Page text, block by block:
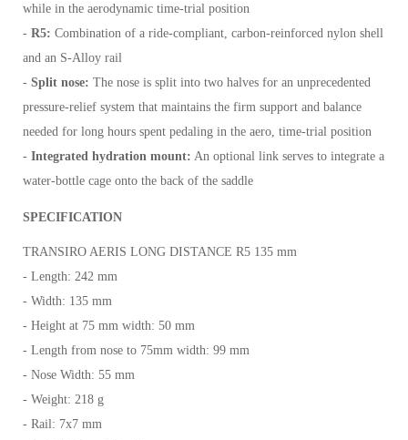
while in the aerodynamic time-trial position
- R5: Combination of a ride-compliant, carbon-reinforced nylon shell
and an S-Alloy rail
- Split nose: The nose is split into two halves for an unprecedented
pressure-relief system that maintains the firm support and balance
needed for long hours spent pedaling in the aero, time-trial position
- Integrated hydration mount: An optional link serves to integrate a
water-bottle cage onto the back of the saddle
SPECIFICATION
TRANSIRO AERIS LONG DISTANCE R5 135 mm
- Length: 242 mm
- Width: 135 mm
- Height at 75 mm width: 50 mm
- Length from nose to 75mm width: 99 mm
- Nose Width: 55 mm
- Weight: 218 g
- Rail: 7x7 mm